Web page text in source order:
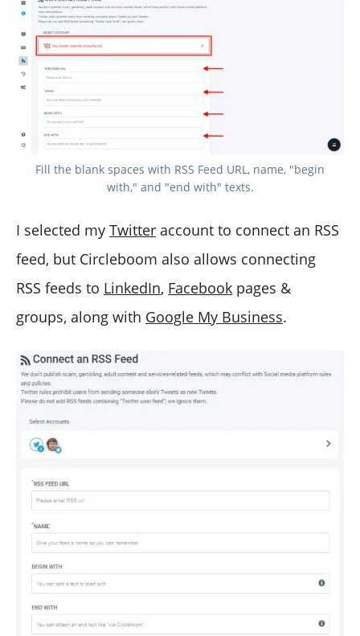
Fill the blank spaces with RSS Feed URL, name, "begin
with," and "end with" texts.
I selected my Twitter account to connect an RSS
feed, but Circleboom also allows connecting
RSS feeds to LinkedIn, Facebook pages &
groups, along with Google My Business.